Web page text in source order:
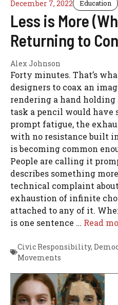
December 7, 2022 Education
Less is More
Returning to
Alex Johnson
Forty minutes. That’s
designers to coax an
rendering a hand holding
task a pencil would have
prompt fatigue, the
with no resistance built
is becoming common
People are calling it
describes something
technical complaint
exhaustion of infinite
attached to any of it.
is one sentence … Read
Civic Responsibility,
Movements